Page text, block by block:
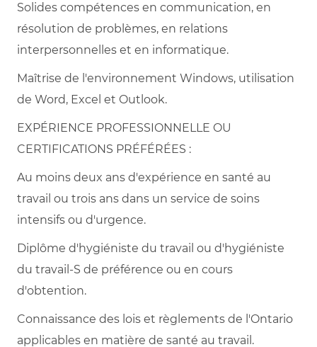
Solides compétences en communication, en
résolution de problèmes, en relations
interpersonnelles et en informatique.
Maîtrise de l'environnement Windows, utilisation
de Word, Excel et Outlook.
EXPÉRIENCE PROFESSIONNELLE OU
CERTIFICATIONS PRÉFÉRÉES :
Au moins deux ans d'expérience en santé au
travail ou trois ans dans un service de soins
intensifs ou d'urgence.
Diplôme d'hygiéniste du travail ou d'hygiéniste
du travail-S de préférence ou en cours
d'obtention.
Connaissance des lois et règlements de l'Ontario
applicables en matière de santé au travail.